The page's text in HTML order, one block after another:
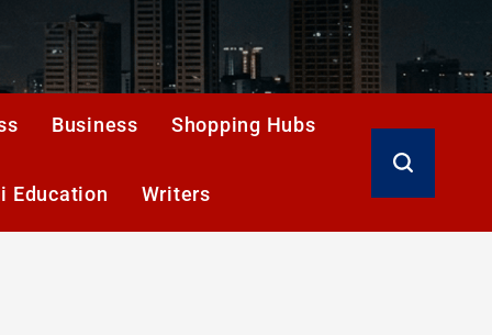
Business Shopping Hubs
Education Writers
Search